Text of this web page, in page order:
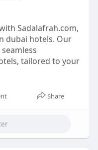
Sadalafrah.com,
dubai hotels. Our
tailored to your
Share